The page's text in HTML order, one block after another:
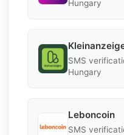
Hungary
SMS
Hungary
Leboncoin
SMS